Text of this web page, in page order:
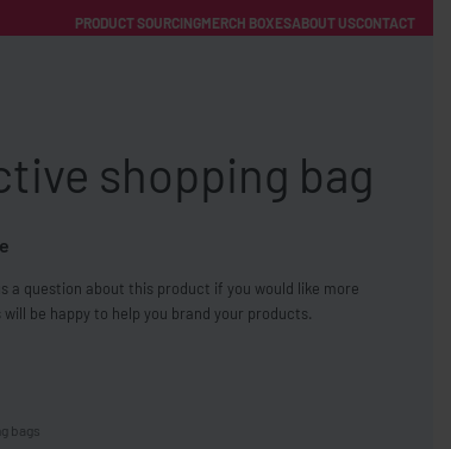
PRODUCT SOURCINGMERCH BOXESABOUT USCONTACT
FREE SHIPPING WITH ORDERS OVER £250
shopping bag
a question about this product if you would like more
be happy to help you brand your products.
bags